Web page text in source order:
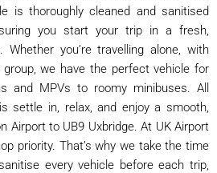
is thoroughly cleaned and sanitised
you start your trip in a fresh,
Whether you’re travelling alone, with
we have the perfect vehicle for
and MPVs to roomy minibuses. All
settle in, relax, and enjoy a smooth,
Airport to UB9 Uxbridge. At UK Airport
priority. That’s why we take the time
every vehicle before each trip,